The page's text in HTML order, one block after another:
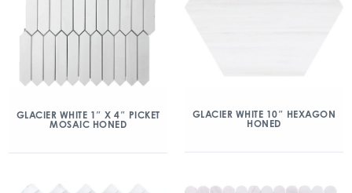
GLACIER WHITE 1″ X 4″ PICKET
MOSAIC HONED
GLACIER WHITE 10″ HEXAGON
HONED